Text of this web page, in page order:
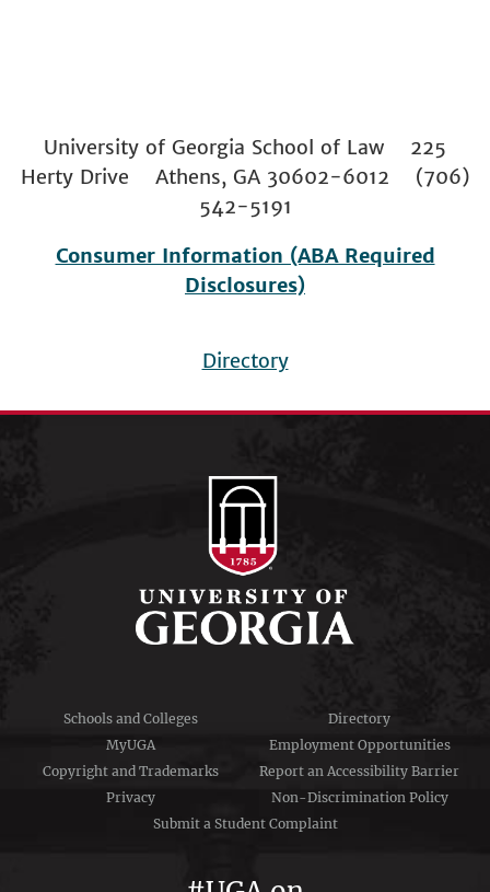
University of Georgia School of Law 225
Herty Drive Athens, GA 30602-6012 (706)
542-5191
Consumer Information (ABA Required
Disclosures)
menu
Directory
Schools and Colleges
Directory
MyUGA
Employment Opportunities
Copyright and Trademarks
Report an Accessibility Barrier
Privacy
Non-Discrimination Policy
Submit a Student Complaint